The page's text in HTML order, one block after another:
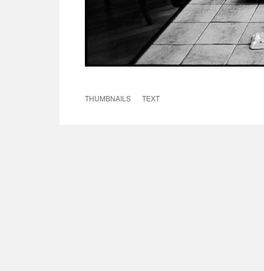
THUMBNAILS TEXT